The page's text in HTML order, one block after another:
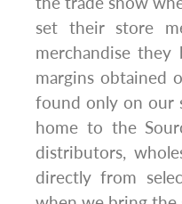
set their store
merchandise
margins obtained
found only on our
home to the
distributors,
directly from